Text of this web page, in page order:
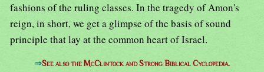
fashions of the ruling classes. In the tragedy of Amon's
reign, in short, we get a glimpse of the basis of sound
principle that lay at the common heart of Israel.
⇒See also the McClintock and Strong Biblical Cyclopedia.